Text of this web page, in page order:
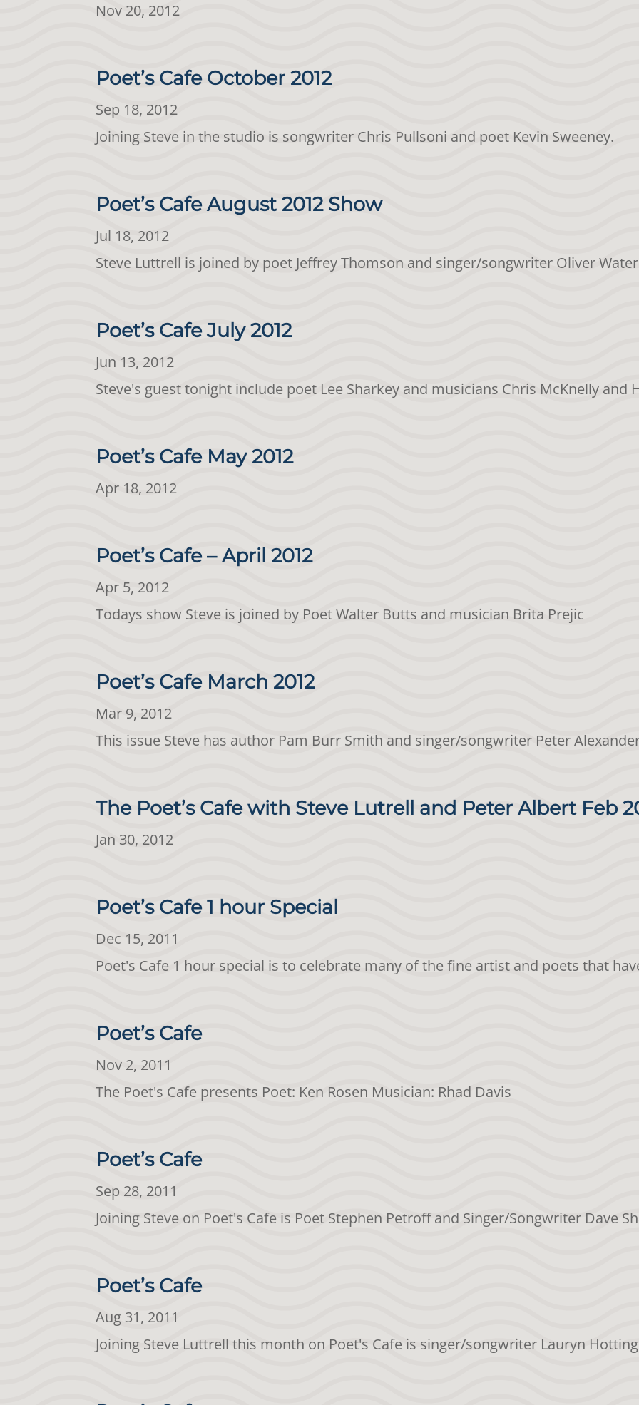
Nov 20, 2012
Poet’s Cafe October 2012
Sep 18, 2012
Joining Steve in the studio is songwriter Chris Pullsoni and poet Kevin Sweeney.
Poet’s Cafe August 2012 Show
Jul 18, 2012
Steve Luttrell is joined by poet Jeffrey Thomson and singer/songwriter Oliver
Poet’s Cafe July 2012
Jun 13, 2012
Steve's guest tonight include poet Lee Sharkey and musicians Chris McKnelly and
Poet’s Cafe May 2012
Apr 18, 2012
Poet’s Cafe – April 2012
Apr 5, 2012
Todays show Steve is joined by Poet Walter Butts and musician Brita Prejic
Poet’s Cafe March 2012
Mar 9, 2012
This issue Steve has author Pam Burr Smith and singer/songwriter Peter
The Poet’s Cafe with Steve Lutrell and Peter Albert Feb
Jan 30, 2012
Poet’s Cafe 1 hour Special
Dec 15, 2011
Poet's Cafe 1 hour special is to celebrate many of the fine artist and poets that
Poet’s Cafe
Nov 2, 2011
The Poet's Cafe presents Poet: Ken Rosen Musician: Rhad Davis
Poet’s Cafe
Sep 28, 2011
Joining Steve on Poet's Cafe is Poet Stephen Petroff and Singer/Songwriter Dave
Poet’s Cafe
Aug 31, 2011
Joining Steve Luttrell this month on Poet's Cafe is singer/songwriter Lauryn